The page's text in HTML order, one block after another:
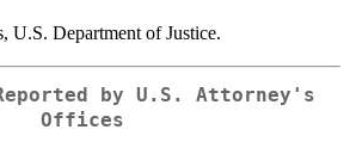
U.S. Department of Justice.
by U.S. Attorney's
Offices